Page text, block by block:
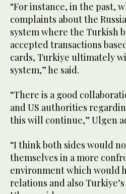
“For instance, in the past,
complaints about the
system where the Turkish
accepted transactions
cards, Turkiye ultimately
system,” he said.
“There is a good
and US authorities
this will continue,” Ulgen
“I think both sides would
themselves in a more
environment which would
relations and also